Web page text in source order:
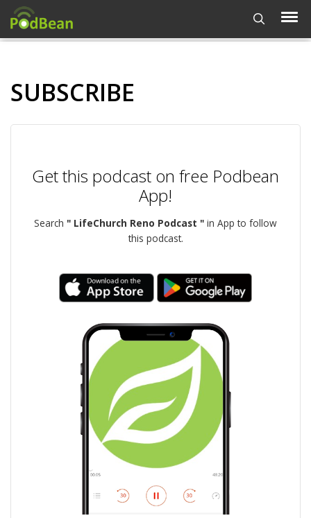
SUBSCRIBE
Get this podcast on free Podbean
App!
Search " LifeChurch Reno Podcast " in App to follow
this podcast.